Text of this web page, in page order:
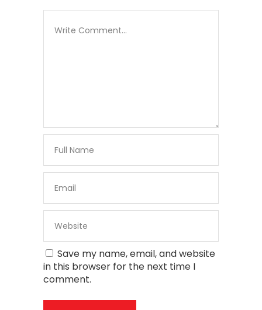
Save my name, email, and website
in this browser for the next time I
comment.